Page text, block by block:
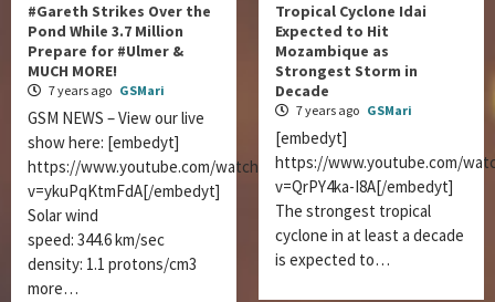
#Gareth Strikes Over the
Pond While 3.7 Million
Prepare for #Ulmer &
MUCH MORE!
7 years ago GSMari
GSM NEWS – View our live
show here: [embedyt]
https://www.youtube.com/watch?
v=ykuPqKtmFdA[/embedyt]
Solar wind
speed: 344.6 km/sec
density: 1.1 protons/cm3
more…
Tropical Cyclone Idai
Expected to Hit
Mozambique as
Strongest Storm in
Decade
7 years ago GSMari
[embedyt]
https://www.youtube.com/
v=QrPY4ka-I8A[/embedyt]
The strongest tropical
cyclone in at least a decade
is expected to…